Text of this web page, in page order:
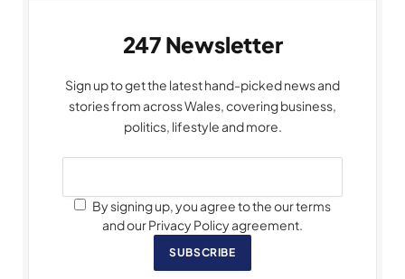
247 Newsletter
Sign up to get the latest hand-picked news and
stories from across Wales, covering business,
politics, lifestyle and more.
By signing up, you agree to the our terms
and our Privacy Policy agreement.
SUBSCRIBE